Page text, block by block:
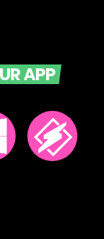
APP